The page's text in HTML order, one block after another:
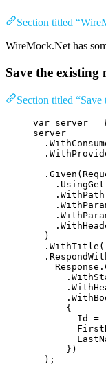
Section titled
WireMock.Net has
Save the
Section titled
var server =
server
.
.
. Given (
. UsingGet
. WithPath
.
.
.
)
. WithTitle (
.
Response .
.
.
.
{
Id =
})
);